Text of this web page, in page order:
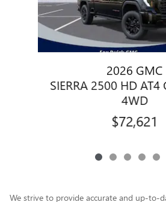
2026 GMC
SIERRA 2500 HD AT4
4WD
$72,621
We strive to provide accurate and up-to-